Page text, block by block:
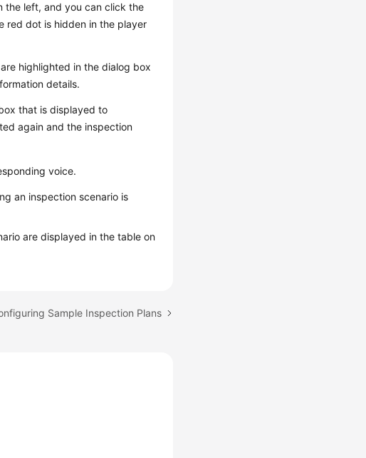
the left, and you can click the
red dot is hidden in the player
highlighted in the dialog box
details.
that is displayed to
again and the inspection
voice.
an inspection scenario is
are displayed in the table on
Sample Inspection Plans